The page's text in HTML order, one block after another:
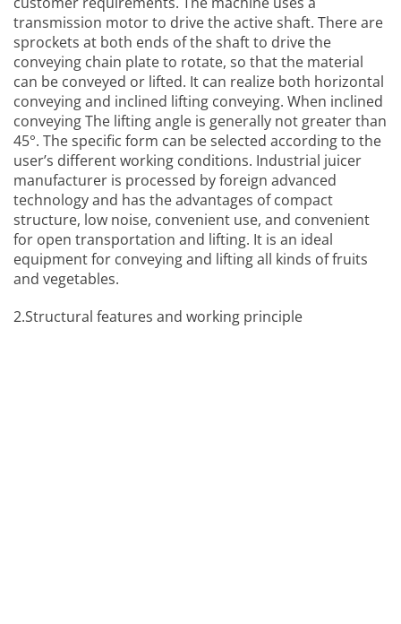
transmission motor to drive the active shaft. There are
sprockets at both ends of the shaft to drive the
conveying chain plate to rotate, so that the material
can be conveyed or lifted. It can realize both horizontal
conveying and inclined lifting conveying. When inclined
conveying The lifting angle is generally not greater than
45°. The specific form can be selected according to the
user’s different working conditions. Industrial juicer
manufacturer is processed by foreign advanced
technology and has the advantages of compact
structure, low noise, convenient use, and convenient
for open transportation and lifting. It is an ideal
equipment for conveying and lifting all kinds of fruits
and vegetables.
2.Structural features and working principle